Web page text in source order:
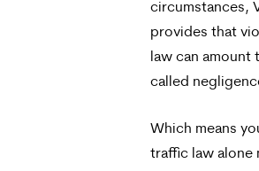
circumstances,
provides that
law can amount
called
Which means
traffic law alone